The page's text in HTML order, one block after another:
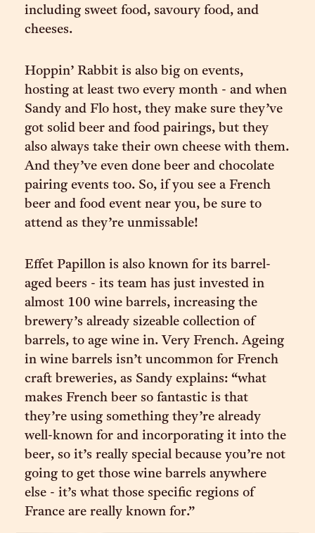
including sweet food, savoury food, and
cheeses.
Hoppin’ Rabbit is also big on events,
hosting at least two every month - and when
Sandy and Flo host, they make sure they’ve
got solid beer and food pairings, but they
also always take their own cheese with them.
And they’ve even done beer and chocolate
pairing events too. So, if you see a French
beer and food event near you, be sure to
attend as they’re unmissable!
Effet Papillon is also known for its barrel-
aged beers - its team has just invested in
almost 100 wine barrels, increasing the
brewery’s already sizeable collection of
barrels, to age wine in. Very French. Ageing
in wine barrels isn’t uncommon for French
craft breweries, as Sandy explains: “what
makes French beer so fantastic is that
they’re using something they’re already
well-known for and incorporating it into the
beer, so it’s really special because you’re not
going to get those wine barrels anywhere
else - it’s what those specific regions of
France are really known for.”